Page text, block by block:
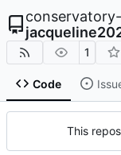
1
Code
This